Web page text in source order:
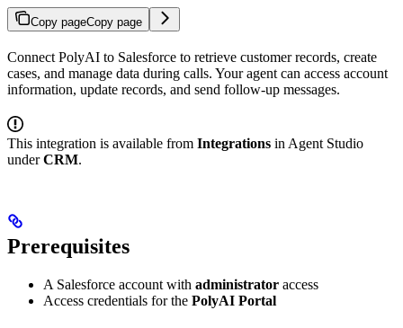
Copy pageCopy page
Connect PolyAI to Salesforce to retrieve customer records, create
cases, and manage data during calls. Your agent can access account
information, update records, and send follow-up messages.
This integration is available from Integrations in Agent Studio
underCRM.
Prerequisites
A Salesforce account with administrator access
Access credentials for the PolyAI Portal